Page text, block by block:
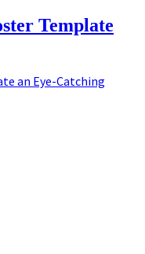
Template
an Eye-Catching